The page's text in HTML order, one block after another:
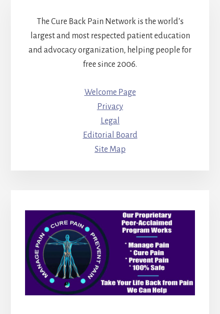
The Cure Back Pain Network is the world’s
largest and most respected patient education
and advocacy organization, helping people for
free since 2006.
Welcome Page
Privacy
Legal
Editorial Board
Site Map